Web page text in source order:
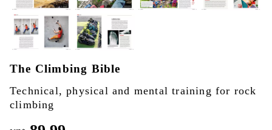
The Climbing Bible
Technical, physical and mental training for rock
climbing